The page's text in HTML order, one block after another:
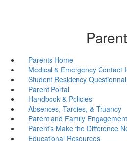
Parents Home
Medical & Emergency Contact
Student Residency
Parent Portal
Handbook & Policies
Absences, Tardies, & Truancy
Parent and Family Engagement
Parent's Make the Difference
Educational Resources